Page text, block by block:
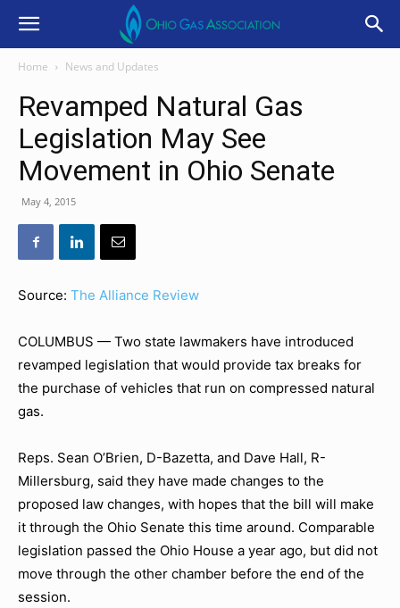
Home News and Updates
Revamped Natural Gas
Legislation May See
Movement in Ohio Senate
May 4, 2015
Source: The Alliance Review
COLUMBUS — Two state lawmakers have introduced
revamped legislation that would provide tax breaks for
the purchase of vehicles that run on compressed natural
gas.
Reps. Sean O’Brien, D-Bazetta, and Dave Hall, R-
Millersburg, said they have made changes to the
proposed law changes, with hopes that the bill will make
it through the Ohio Senate this time around. Comparable
legislation passed the Ohio House a year ago, but did not
move through the other chamber before the end of the
session.